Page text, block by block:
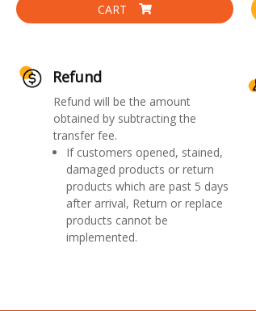
CART
Refund
Refund will be the amount
obtained by subtracting the
transfer fee.
If customers opened, stained,
damaged products or return
products which are past 5 days
after arrival, Return or replace
products cannot be
implemented.